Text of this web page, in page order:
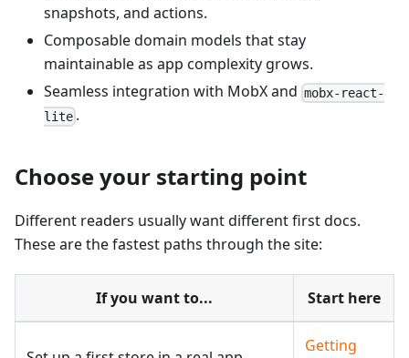
snapshots, and actions.
Composable domain models that stay
maintainable as app complexity grows.
Seamless integration with MobX and mobx-react-
lite .
Choose your starting point
Different readers usually want different first docs.
These are the fastest paths through the site:
If you want to... Start here
Getting